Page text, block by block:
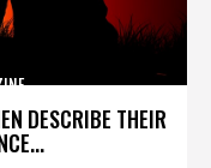
DESCRIBE THEIR